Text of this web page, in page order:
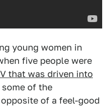
young women in
five people were
that was driven into
of the
of a feel-good